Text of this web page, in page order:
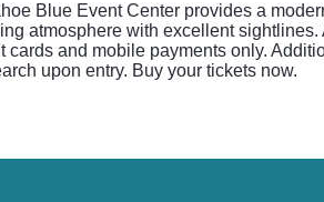
Blue Event Center provides a
atmosphere with excellent
and mobile payments only.
upon entry. Buy your tickets now.